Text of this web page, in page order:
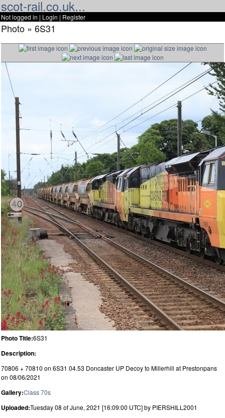
scot-rail.co.uk...
Not logged in | Login | Register
Photo » 6S31
Photo Title:6S31
Description:
70806 + 70810 on 6S31 04.53 Doncaster UP Decoy to Millerhill at Prestonpans
on 08/06/2021
Gallery:Class 70s
Uploaded:Tuesday 08 of June, 2021 [16:09:00 UTC] by PIERSHILL2001